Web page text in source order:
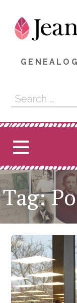
content
Search
for:
Tag: